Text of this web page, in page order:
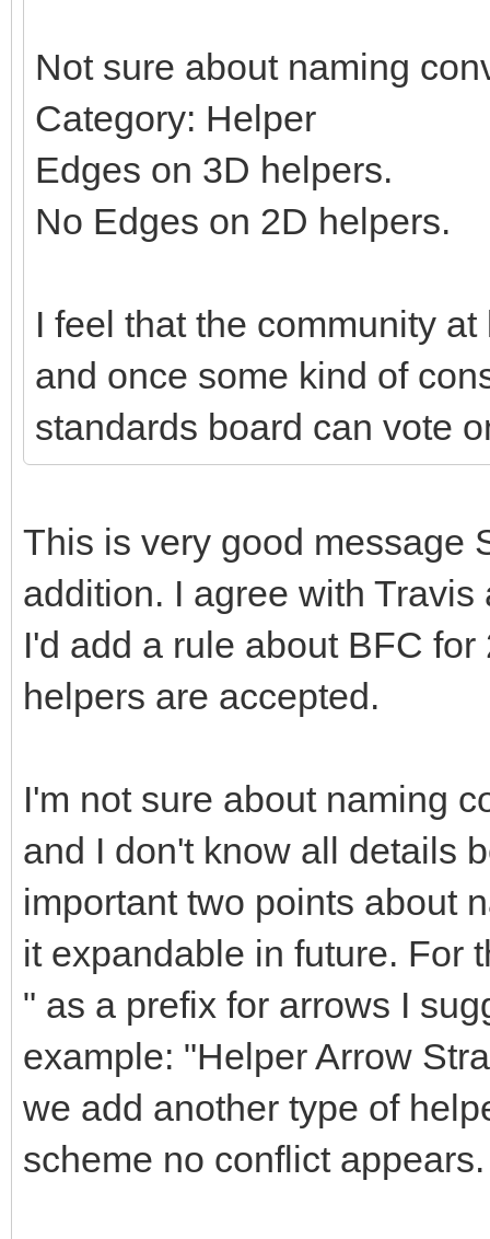
Not sure about naming
Category: Helper
Edges on 3D helpers.
No Edges on 2D helpers.
I feel that the community
and once some kind of
standards board can vote
This is very good message
addition. I agree with
I'd add a rule about BFC
helpers are accepted.
I'm not sure about naming
and I don't know all details
important two points about
it expandable in future. For
" as a prefix for arrows I
example: "Helper Arrow
we add another type of
scheme no conflict appears.